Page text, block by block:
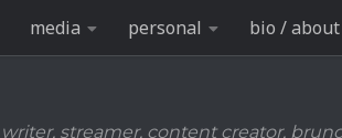
media personal bio / about
writer, streamer, content creator,